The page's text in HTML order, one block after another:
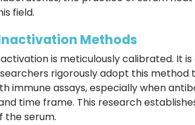
field.
Methods
is meticulously calibrated. It
rigorously adopt this
immune assays, especially when
time frame. This research
the serum.